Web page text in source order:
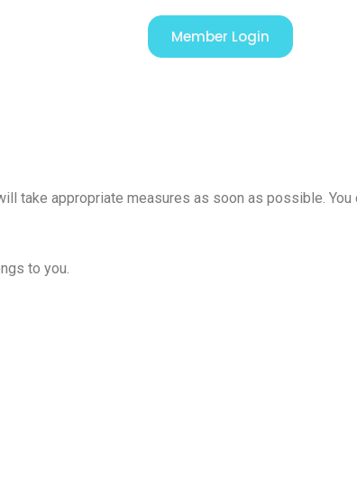
Member Login
take appropriate measures as soon as possible. You
to you.